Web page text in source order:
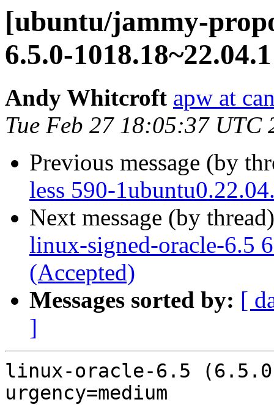
[ubuntu/jammy-
6.5.0-
Andy Whitcroft apw at
Tue Feb 27 18:05:37 UTC
Previous message (by
less 590-
Next message (by
linux-signed-oracle-6.5
(Accepted)
Messages sorted by: [
]
linux-oracle-6.5 (6.5.0-
urgency=medium